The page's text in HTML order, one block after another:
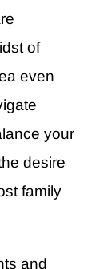
of
even
your
desire
family
and